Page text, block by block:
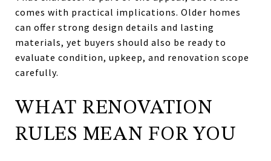
comes with practical implications. Older homes
can offer strong design details and lasting
materials, yet buyers should also be ready to
evaluate condition, upkeep, and renovation scope
carefully.
WHAT RENOVATION
RULES MEAN FOR YOU